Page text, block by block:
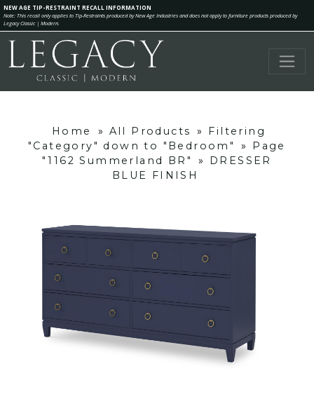
NEW AGE TIP-RESTRAINT RECALL INFORMATION
Note: This recall only applies to Tip-Restraints produced by New Age Industries and does not apply to furniture products produced by
Legacy Classic | Modern.
Home » All Products »
Filtering
"Category" down to "Bedroom"
»
Page
"1162 Summerland BR"
»
DRESSER
BLUE FINISH